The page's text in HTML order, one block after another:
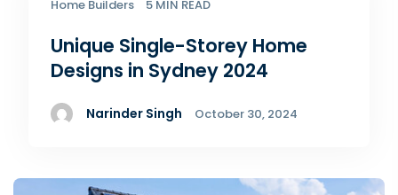
Home Builders 5 MIN READ
Unique Single-Storey Home
Designs in Sydney 2024
Narinder Singh October 30, 2024